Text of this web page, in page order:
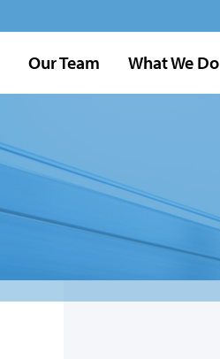
Our Team What We Do